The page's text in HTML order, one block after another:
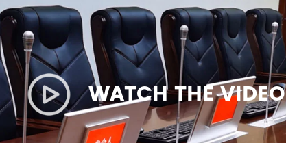
WATCH THE VIDEO